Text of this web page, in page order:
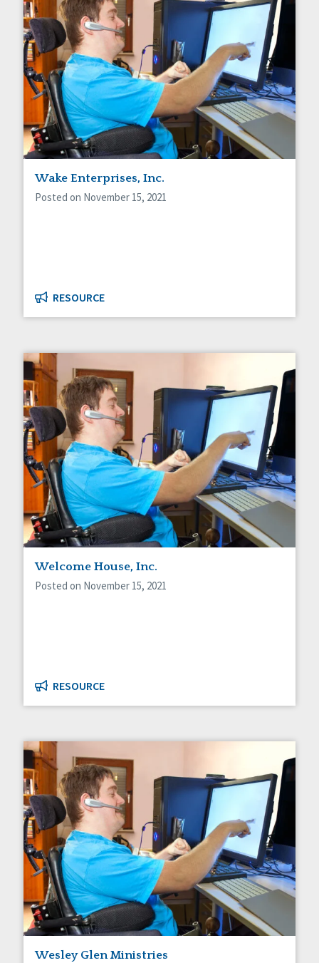
Wake Enterprises, Inc.
Posted on November 15, 2021
RESOURCE
Welcome House, Inc.
Posted on November 15, 2021
RESOURCE
Wesley Glen Ministries